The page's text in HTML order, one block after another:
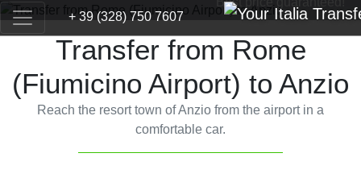
+ 39 (328) 750 7607
Transfer from Rome
(Fiumicino Airport) to Anzio
Reach the resort town of Anzio from the airport in a
comfortable car.